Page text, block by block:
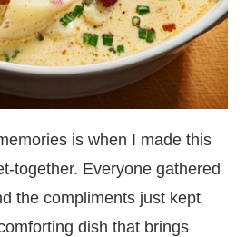
is when I made this
together. Everyone gathered
the compliments just kept
dish that brings